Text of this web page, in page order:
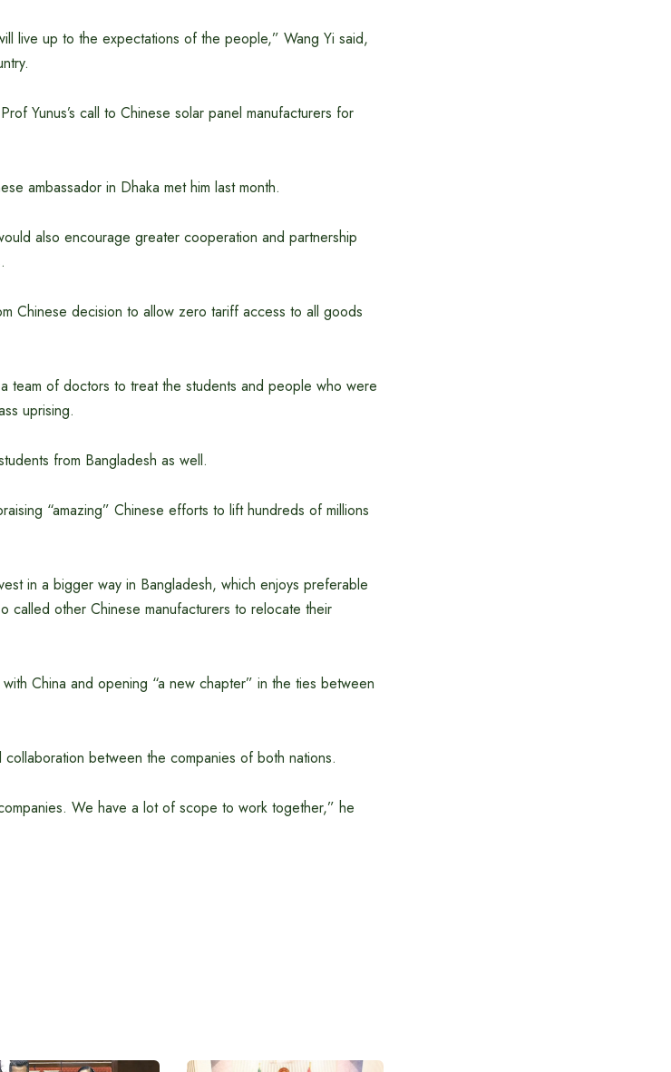
live up to the expectations of the people,” Wang Yi said,
Yunus’s call to Chinese solar panel manufacturers for
ambassador in Dhaka met him last month.
also encourage greater cooperation and partnership
Chinese decision to allow zero tariff access to all goods
team of doctors to treat the students and people who were
uprising.
from Bangladesh as well.
“amazing” Chinese efforts to lift hundreds of millions
in a bigger way in Bangladesh, which enjoys preferable
called other Chinese manufacturers to relocate their
China and opening “a new chapter” in the ties between
between the companies of both nations.
We have a lot of scope to work together,” he